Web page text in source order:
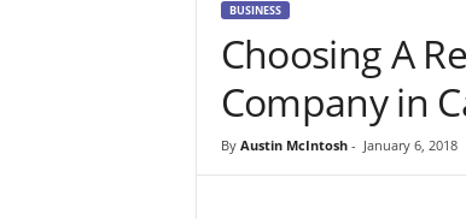
BUSINESS
Choosing A
Company in
By Austin McIntosh- January 6, 2018